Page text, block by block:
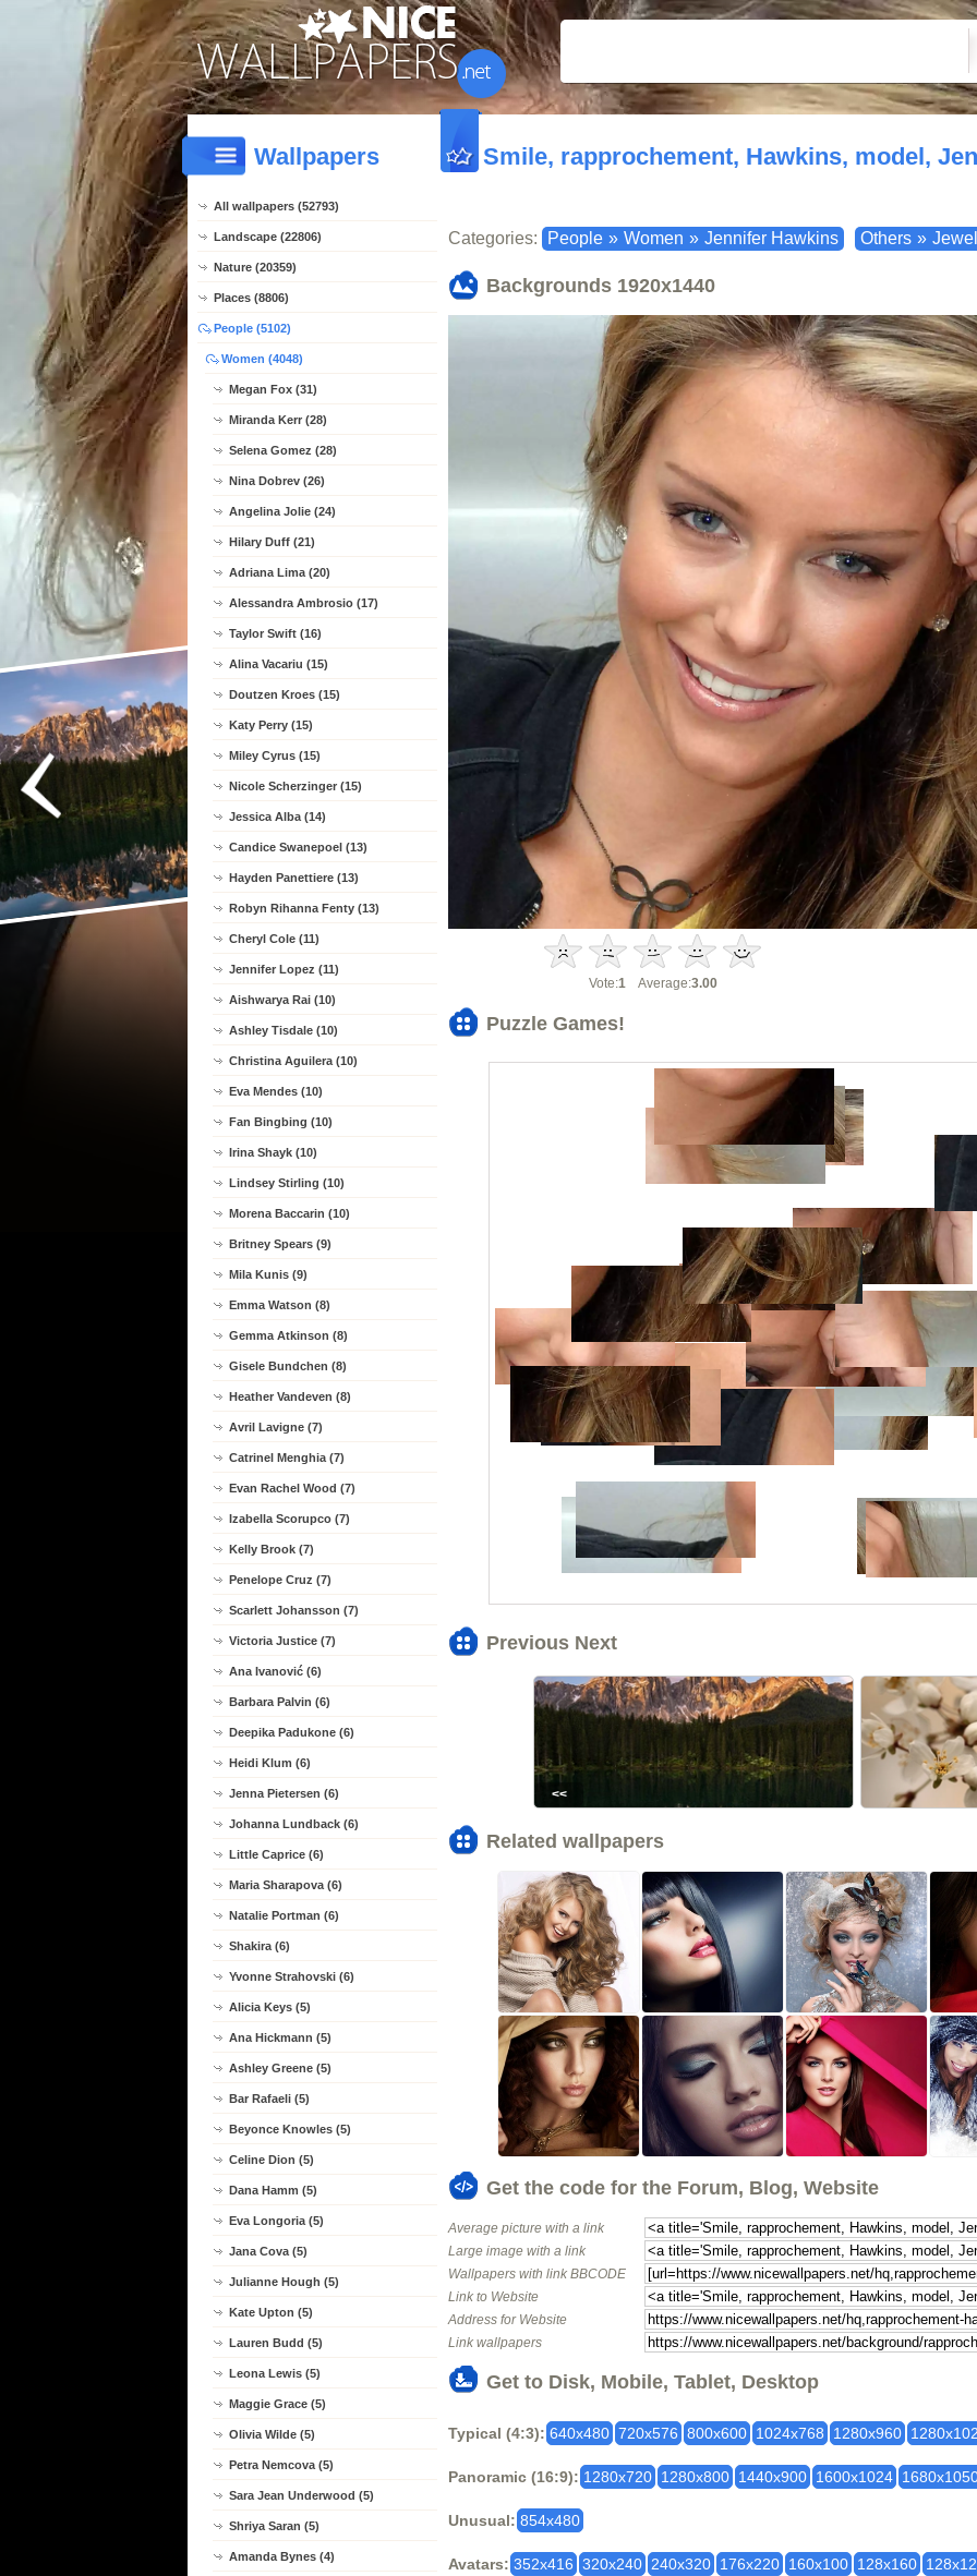
Wallpapers
All wallpapers (52793)
Landscape (22806)
Nature (20359)
Places (8806)
People (5102)
Women (4048)
Megan Fox (31)
Miranda Kerr (28)
Selena Gomez (28)
Nina Dobrev (26)
Angelina Jolie (24)
Hilary Duff (21)
Adriana Lima (20)
Alessandra Ambrosio (17)
Taylor Swift (16)
Alina Vacariu (15)
Doutzen Kroes (15)
Katy Perry (15)
Miley Cyrus (15)
Nicole Scherzinger (15)
Jessica Alba (14)
Candice Swanepoel (13)
Hayden Panettiere (13)
Robyn Rihanna Fenty (13)
Cheryl Cole (11)
Jennifer Lopez (11)
Aishwarya Rai (10)
Ashley Tisdale (10)
Christina Aguilera (10)
Eva Mendes (10)
Fan Bingbing (10)
Irina Shayk (10)
Lindsey Stirling (10)
Morena Baccarin (10)
Britney Spears (9)
Mila Kunis (9)
Emma Watson (8)
Gemma Atkinson (8)
Gisele Bundchen (8)
Heather Vandeven (8)
Avril Lavigne (7)
Catrinel Menghia (7)
Evan Rachel Wood (7)
Izabella Scorupco (7)
Kelly Brook (7)
Penelope Cruz (7)
Scarlett Johansson (7)
Victoria Justice (7)
Ana Ivanović (6)
Barbara Palvin (6)
Deepika Padukone (6)
Heidi Klum (6)
Jenna Pietersen (6)
Johanna Lundback (6)
Little Caprice (6)
Maria Sharapova (6)
Natalie Portman (6)
Shakira (6)
Yvonne Strahovski (6)
Alicia Keys (5)
Ana Hickmann (5)
Ashley Greene (5)
Bar Rafaeli (5)
Beyonce Knowles (5)
Celine Dion (5)
Dana Hamm (5)
Eva Longoria (5)
Jana Cova (5)
Julianne Hough (5)
Kate Upton (5)
Lauren Budd (5)
Leona Lewis (5)
Maggie Grace (5)
Olivia Wilde (5)
Petra Nemcova (5)
Sara Jean Underwood (5)
Shriya Saran (5)
Amanda Bynes (4)
Smile, rapprochement, Hawkins, model,
Categories: People » Women » Jennifer Hawkins Others »
Backgrounds 1920x1440
Vote:1 Average:3.00
Puzzle Games!
Previous Next
<<
Related wallpapers
Get the code for the Forum, Blog, Website
Average picture with a link
Large image with a link
Wallpapers with link BBCODE
Link to Website
Address for Website
Link wallpapers
Get to Disk, Mobile, Tablet, Desktop
Typical (4:3): 640x480 720x576 800x600 1024x768 1280x960
Panoramic (16:9): 1280x720 1280x800 1440x900 1600x1024
Unusual: 854x480
Avatars: 352x416 320x240 240x320 176x220 160x100 128x160